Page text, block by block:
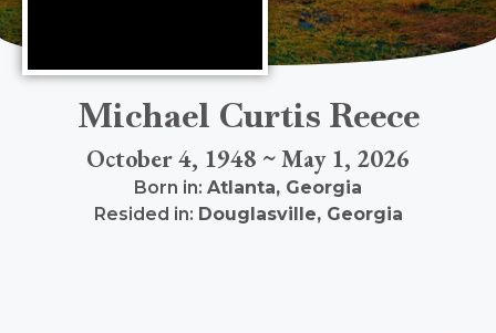
Michael Curtis Reece
October 4, 1948 ~ May 1, 2026
Born in: Atlanta, Georgia
Resided in: Douglasville, Georgia